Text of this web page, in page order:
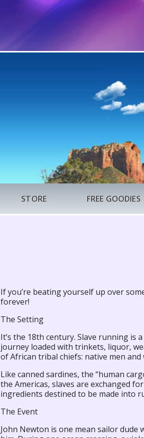
STORE FREE GOODIES
If you’re beating yourself up over
forever!
The Setting
It’s the 18th century. Slave running
journey loaded with trinkets, liquor,
of African tribal chiefs: native men
Like canned sardines, the “human
the Americas, slaves are exchanged
ingredients destined to be made into
The Event
John Newton is one mean sailor dude